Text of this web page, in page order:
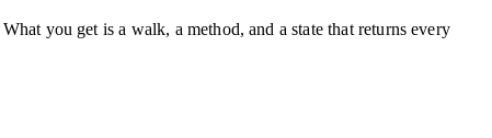
you get is a walk, a method, and a state that returns every